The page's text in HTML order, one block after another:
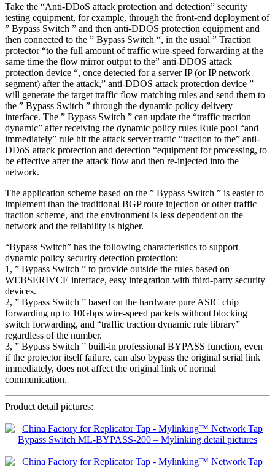
Take the “Anti-DDoS attack protection and detection” security
testing equipment, for example, through the front-end deployment of
” Bypass Switch ” and then anti-DDOS protection equipment and
then connected to the ” Bypass Switch “, in the usual ” Traction
protector “to the full amount of traffic wire-speed forwarding at the
same time the flow mirror output to the” anti-DDOS attack
protection device “, once detected for a server IP (or IP network
segment) after the attack,” anti-DDOS attack protection device ”
will generate the target traffic flow matching rules and send them to
the ” Bypass Switch ” through the dynamic policy delivery
interface. The ” Bypass Switch ” can update the “traffic traction
dynamic” after receiving the dynamic policy rules Rule pool “and
immediately” rule hit the attack server traffic “traction to the” anti-
DDoS attack protection and detection “equipment for processing, to
be effective after the attack flow and then re-injected into the
network.
The application scheme based on the ” Bypass Switch ” is easier to
implement than the traditional BGP route injection or other traffic
traction scheme, and the environment is less dependent on the
network and the reliability is higher.
“Bypass Switch” has the following characteristics to support
dynamic policy security detection protection:
1, ” Bypass Switch ” to provide outside the rules based on
WEBSERIVCE interface, easy integration with third-party security
devices.
2, ” Bypass Switch ” based on the hardware pure ASIC chip
forwarding up to 10Gbps wire-speed packets without blocking
switch forwarding, and “traffic traction dynamic rule library”
regardless of the number.
3, ” Bypass Switch ” built-in professional BYPASS function, even
if the protector itself failure, can also bypass the original serial link
immediately, does not affect the original link of normal
communication.
Product detail pictures: